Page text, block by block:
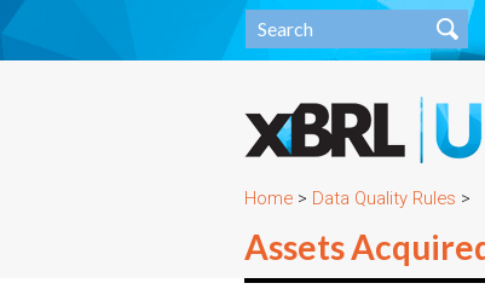
Home > Data Quality Rules >
Assets